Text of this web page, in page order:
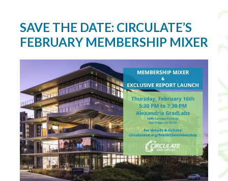
SAVE THE DATE: CIRCULATE’S
FEBRUARY MEMBERSHIP MIXER